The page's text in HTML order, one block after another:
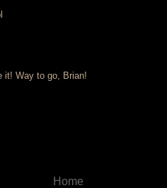
it! Way to go, Brian!
Home